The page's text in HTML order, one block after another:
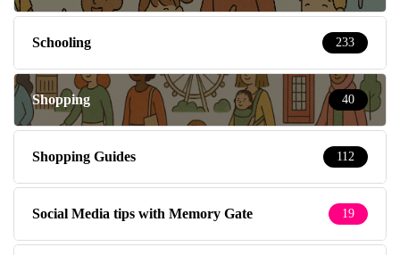
Schooling 233
Shopping 40
Shopping Guides 112
Social Media tips with Memory Gate 19